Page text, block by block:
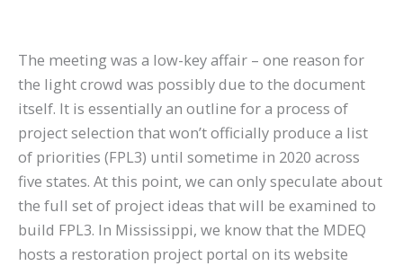
The meeting was a low-key affair – one reason for
the light crowd was possibly due to the document
itself. It is essentially an outline for a process of
project selection that won’t officially produce a list
of priorities (FPL3) until sometime in 2020 across
five states. At this point, we can only speculate about
the full set of project ideas that will be examined to
build FPL3. In Mississippi, we know that the MDEQ
hosts a restoration project portal on its website